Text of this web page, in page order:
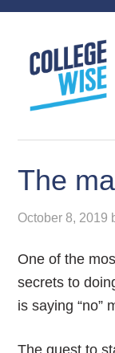
The
October 8, 2019
One of the
secrets to
is saying “no”
The quest to